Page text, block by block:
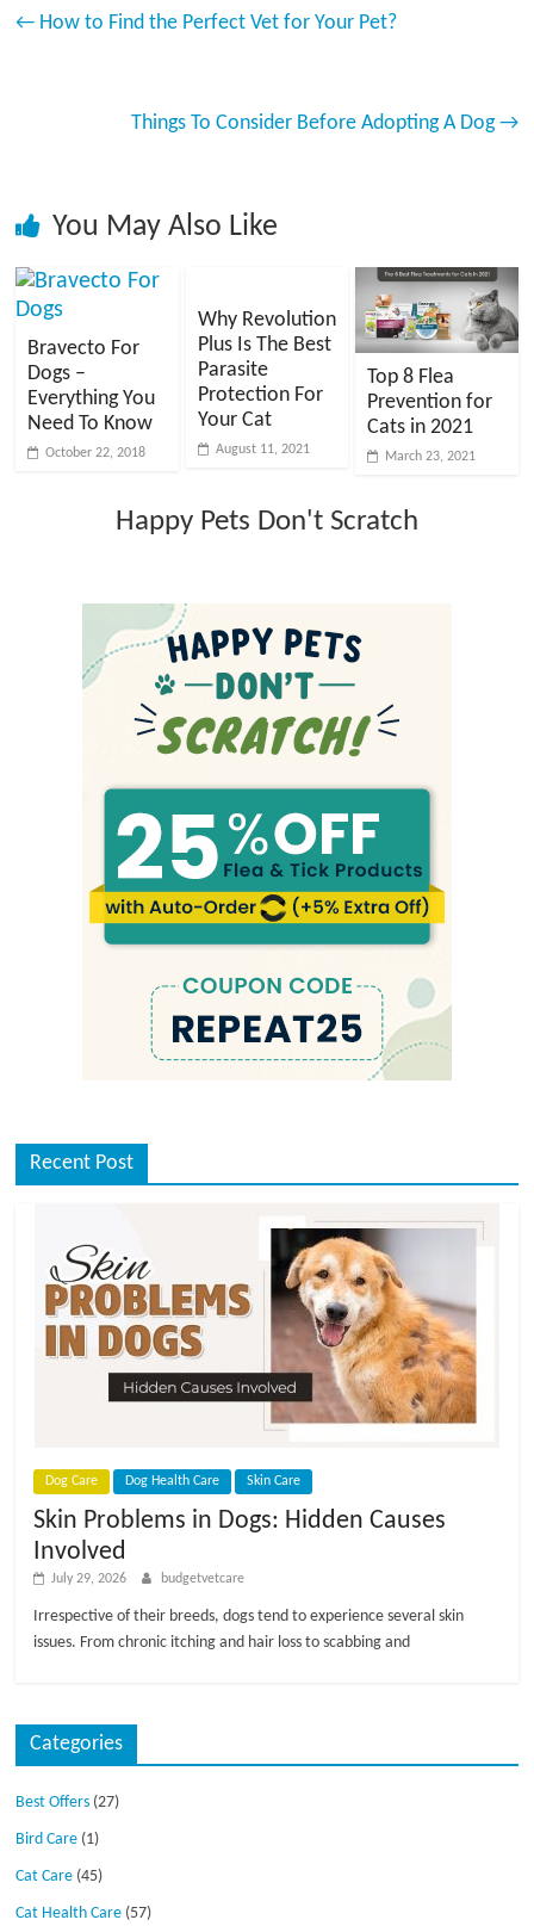
← How to Find the Perfect Vet for Your Pet?
Things To Consider Before Adopting A Dog→
You May Also Like
Bravecto For
Dogs –
Everything You
Need To Know
October 22, 2018
Why Revolution
Plus Is The Best
Parasite
Protection For
Your Cat
August 11, 2021
Top 8 Flea
Prevention for
Cats in 2021
March 23, 2021
Happy Pets Don't Scratch
Recent Post
Dog Care Dog Health Care Skin Care
Skin Problems in Dogs: Hidden Causes
Involved
July 29, 2026 budgetvetcare
Irrespective of their breeds, dogs tend to experience several skin
issues. From chronic itching and hair loss to scabbing and
Categories
Best Offers (27)
Bird Care (1)
Cat Care (45)
Cat Health Care (57)